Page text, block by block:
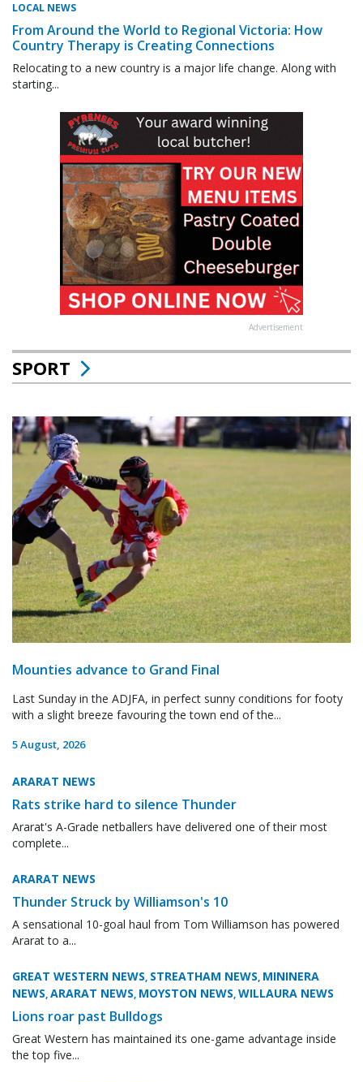
LOCAL NEWS
From Around the World to Regional Victoria: How
Country Therapy is Creating Connections
Relocating to a new country is a major life change. Along with
starting...
Advertisement
SPORT
Mounties advance to Grand Final
Last Sunday in the ADJFA, in perfect sunny conditions for footy
with a slight breeze favouring the town end of the...
5 August, 2026
ARARAT NEWS
Rats strike hard to silence Thunder
Ararat's A-Grade netballers have delivered one of their most
complete...
ARARAT NEWS
Thunder Struck by Williamson's 10
A sensational 10-goal haul from Tom Williamson has powered
Ararat to a...
GREAT WESTERN NEWS, STREATHAM NEWS, MININERA
NEWS,ARARAT NEWS, MOYSTON NEWS,WILLAURA NEWS
Lions roar past Bulldogs
Great Western has maintained its one-game advantage inside
the top five...